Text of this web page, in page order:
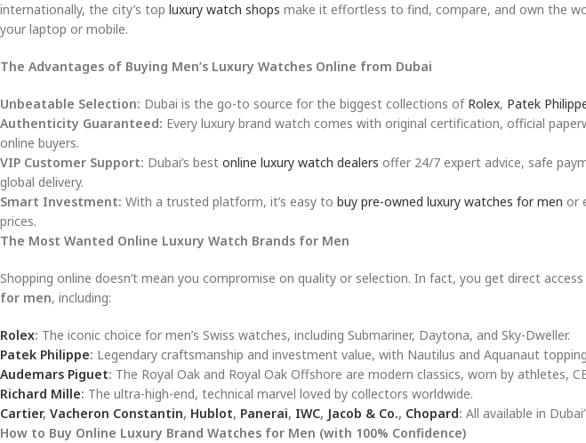
internationally, the city’s top luxury watch shops make it effortless to find, compare, and own the
your laptop or mobile.
The Advantages of Buying Men’s Luxury Watches Online from Dubai
Unbeatable Selection: Dubai is the go-to source for the biggest collections of Rolex, Patek
Authenticity Guaranteed: Every luxury brand watch comes with original certification, official
online buyers.
VIP Customer Support: Dubai’s best online luxury watch dealers offer 24/7 expert advice, safe
global delivery.
Smart Investment: With a trusted platform, it’s easy to buy pre-owned luxury watches for men or
prices.
The Most Wanted Online Luxury Watch Brands for Men
Shopping online doesn’t mean you compromise on quality or selection. In fact, you get direct
for men, including:
Rolex: The iconic choice for men’s Swiss watches, including Submariner, Daytona, and Sky-Dweller.
Patek Philippe: Legendary craftsmanship and investment value, with Nautilus and Aquanaut
Audemars Piguet: The Royal Oak and Royal Oak Offshore are modern classics, worn by athletes,
Richard Mille: The ultra-high-end, technical marvel loved by collectors worldwide.
Cartier, Vacheron Constantin, Hublot, Panerai, IWC, Jacob & Co., Chopard: All available in
How to Buy Online Luxury Brand Watches for Men (with 100% Confidence)